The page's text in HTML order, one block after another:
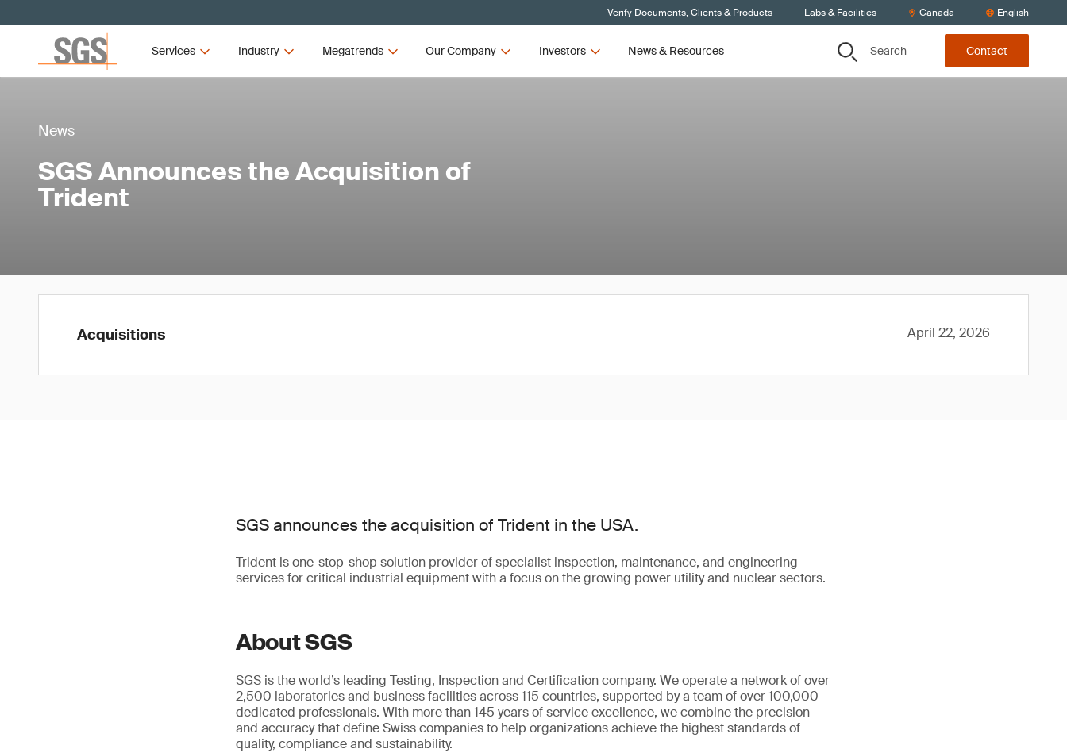
Verify Documents, Clients & Products Labs & Facilities Canada English
Services Industry Megatrends Our Company Investors News & Resources Search Contact
News
SGS Announces the Acquisition of
Trident
Acquisitions April 22, 2026
SGS announces the acquisition of Trident in the USA.
Trident is one-stop-shop solution provider of specialist inspection, maintenance, and engineering
services for critical industrial equipment with a focus on the growing power utility and nuclear sectors.
About SGS
SGS is the world’s leading Testing, Inspection and Certification company. We operate a network of over
2,500 laboratories and business facilities across 115 countries, supported by a team of over 100,000
dedicated professionals. With more than 145 years of service excellence, we combine the precision
and accuracy that define Swiss companies to help organizations achieve the highest standards of
quality, compliance and sustainability.